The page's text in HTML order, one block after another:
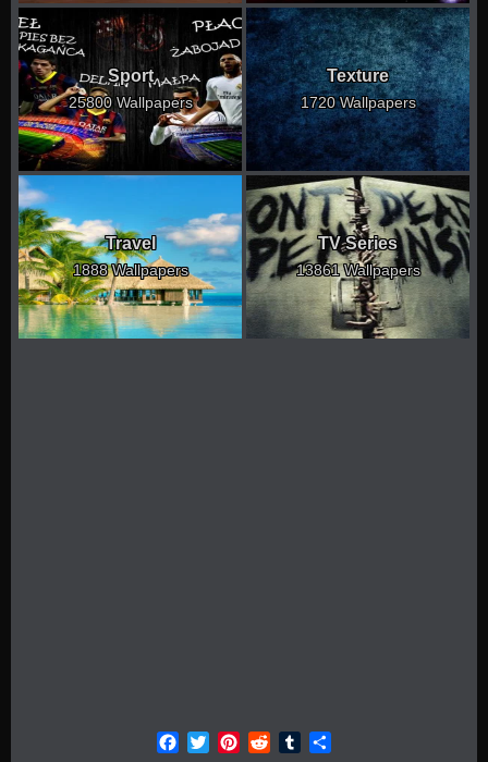
Sport
25800 Wallpapers
Texture
1720 Wallpapers
Travel
1888 Wallpapers
TV Series
13861 Wallpapers
Facebook
TwitterPinterestRedditTumblr